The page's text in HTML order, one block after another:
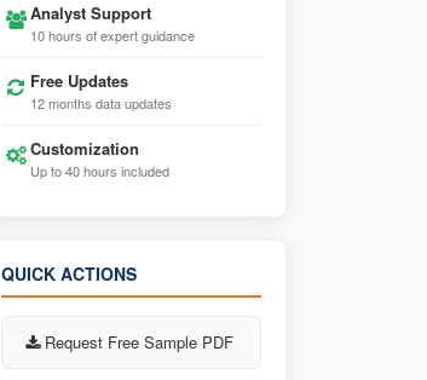
Analyst Support
10 hours of expert guidance
Free Updates
12 months data updates
Customization
Up to 40 hours included
QUICK ACTIONS
Request Free Sample PDF